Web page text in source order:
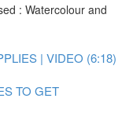
: Watercolour and
| VIDEO (6:18)
TO GET